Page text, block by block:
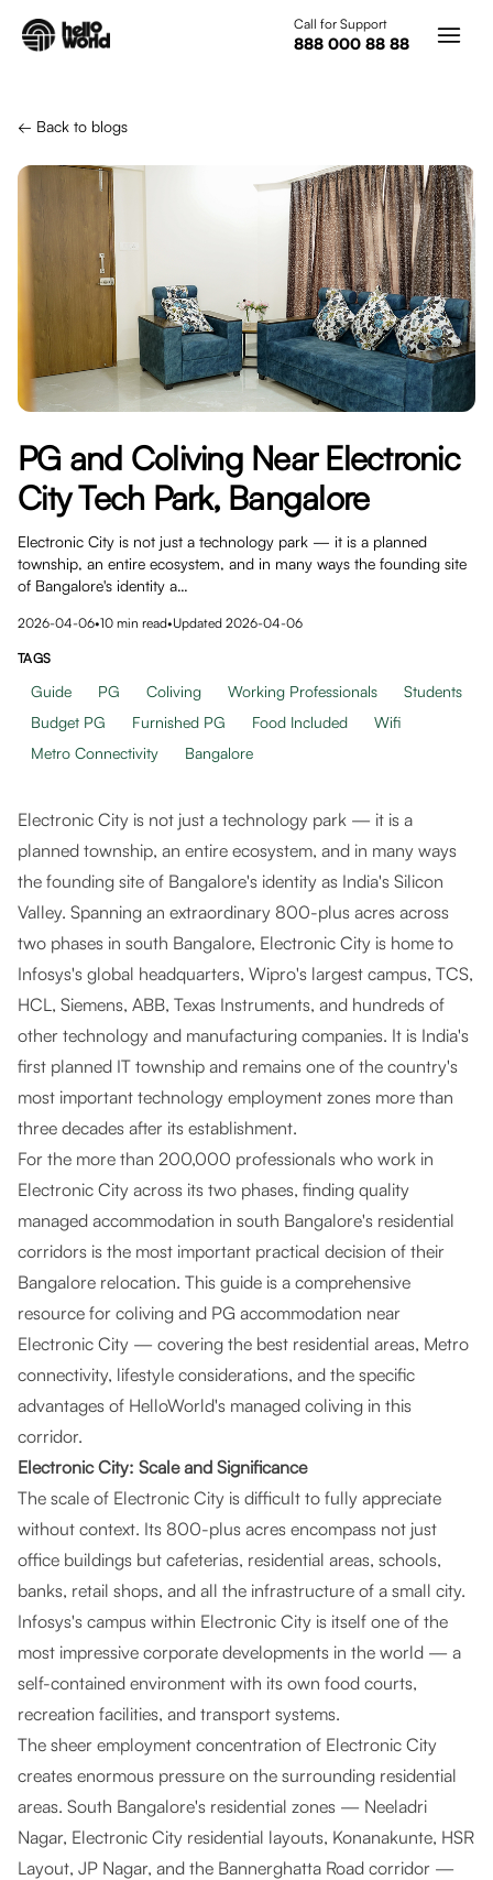
Call for Support
888 000 88 88
← Back to blogs
PG and Coliving Near Electronic
City Tech Park, Bangalore
Electronic City is not just a technology park — it is a planned
township, an entire ecosystem, and in many ways the founding site
of Bangalore's identity a…
2026-04-06•10 min read•Updated 2026-04-06
TAGS
Guide PG Coliving Working Professionals
Students
Budget PG
Furnished PG Food Included
Wifi
Metro Connectivity
Bangalore
Electronic City is not just a technology park — it is a
planned township, an entire ecosystem, and in many ways
the founding site of Bangalore's identity as India's Silicon
Valley. Spanning an extraordinary 800-plus acres across
two phases in south Bangalore, Electronic City is home to
Infosys's global headquarters, Wipro's largest campus, TCS,
HCL, Siemens, ABB, Texas Instruments, and hundreds of
other technology and manufacturing companies. It is India's
first planned IT township and remains one of the country's
most important technology employment zones more than
three decades after its establishment.
For the more than 200,000 professionals who work in
Electronic City across its two phases, finding quality
managed accommodation in south Bangalore's residential
corridors is the most important practical decision of their
Bangalore relocation. This guide is a comprehensive
resource for coliving and PG accommodation near
Electronic City — covering the best residential areas, Metro
connectivity, lifestyle considerations, and the specific
advantages of HelloWorld's managed coliving in this
corridor.
Electronic City: Scale and Significance
The scale of Electronic City is difficult to fully appreciate
without context. Its 800-plus acres encompass not just
office buildings but cafeterias, residential areas, schools,
banks, retail shops, and all the infrastructure of a small city.
Infosys's campus within Electronic City is itself one of the
most impressive corporate developments in the world — a
self-contained environment with its own food courts,
recreation facilities, and transport systems.
The sheer employment concentration of Electronic City
creates enormous pressure on the surrounding residential
areas. South Bangalore's residential zones — Neeladri
Nagar, Electronic City residential layouts, Konanakunte, HSR
Layout, JP Nagar, and the Bannerghatta Road corridor —